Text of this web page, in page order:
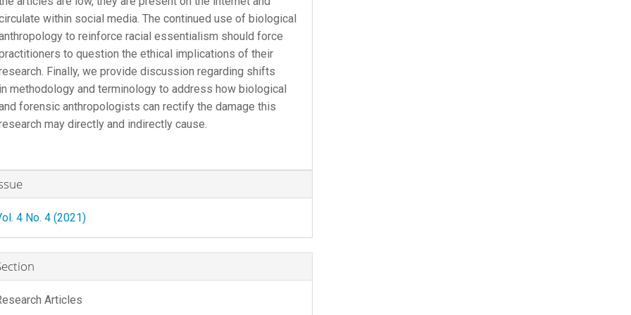
within social media. The continued use of biological
to reinforce racial essentialism should force
to question the ethical implications of their
Finally, we provide discussion regarding shifts
methodology and terminology to address how biological
forensic anthropologists can rectify the damage this
may directly and indirectly cause.
4 No. 4 (2021)
Articles